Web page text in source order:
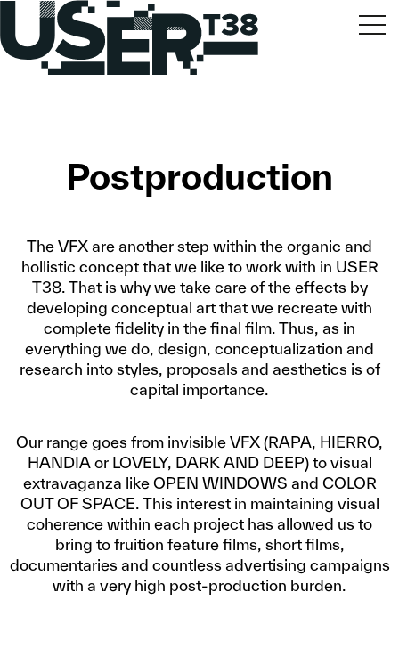
Postproduction
The VFX are another step within the organic and
hollistic concept that we like to work with in USER
T38. That is why we take care of the effects by
developing conceptual art that we recreate with
complete fidelity in the final film. Thus, as in
everything we do, design, conceptualization and
research into styles, proposals and aesthetics is of
capital importance.
Our range goes from invisible VFX (RAPA, HIERRO,
HANDIA or LOVELY, DARK AND DEEP) to visual
extravaganza like OPEN WINDOWS and COLOR
OUT OF SPACE. This interest in maintaining visual
coherence within each project has allowed us to
bring to fruition feature films, short films,
documentaries and countless advertising campaigns
with a very high post-production burden.